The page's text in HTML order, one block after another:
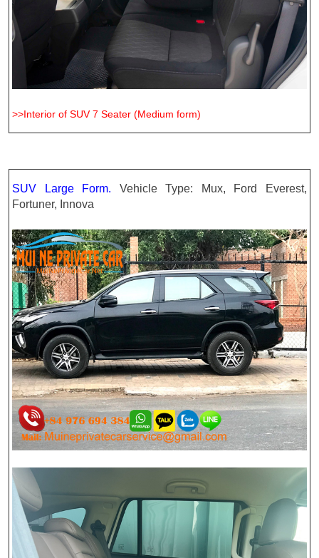
>>Interior of SUV 7 Seater (Medium form)
SUV Large Form. Vehicle Type: Mux, Ford Everest,
Fortuner, Innova